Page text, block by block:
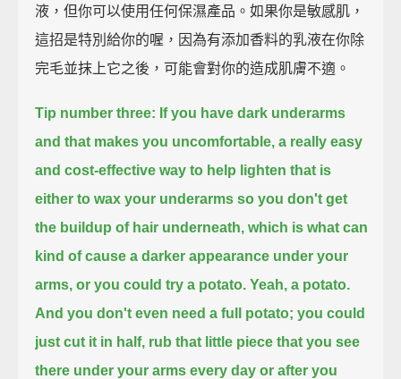
液，但你可以使用任何保濕產品。如果你是敏感肌，
這招是特別給你的喔，因為有添加香料的乳液在你除
完毛並抹上它之後，可能會對你的造成肌膚不適。
Tip number three: If you have dark underarms
and that makes you uncomfortable, a really easy
and cost-effective way to help lighten that is
either to wax your underarms so you don't get
the buildup of hair underneath, which is what can
kind of cause a darker appearance under your
arms, or you could try a potato. Yeah, a potato.
And you don't even need a full potato; you could
just cut it in half, rub that little piece that you see
there under your arms every day or after you